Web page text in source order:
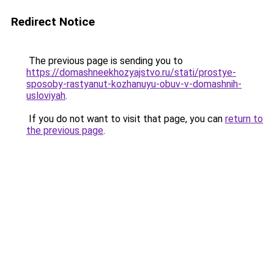
Redirect Notice
The previous page is sending you to
https://domashneekhozyajstvo.ru/stati/prostye-
sposoby-rastyanut-kozhanuyu-obuv-v-domashnih-
usloviyah.
If you do not want to visit that page, you can return to
the previous page.